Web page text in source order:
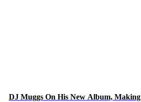
DJ Muggs On His New Album,